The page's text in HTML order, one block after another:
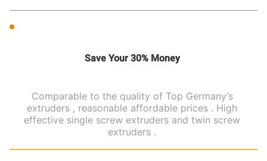
Save Your 30% Money
Comparable to the quality of Top Germany’s
extruders , reasonable affordable prices . High
effective single screw extruders and twin screw
extruders .